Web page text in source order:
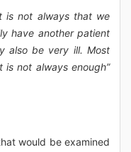
is not always that we
have another patient
also be very ill. Most
not always enough”
would be examined